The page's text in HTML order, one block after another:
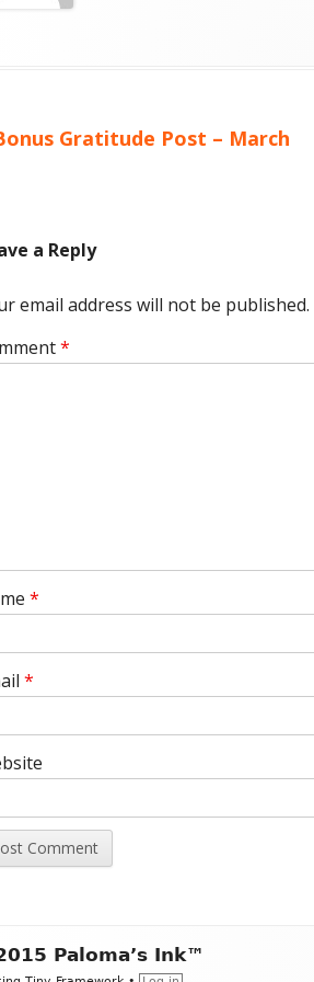
Gratitude Post – March
a Reply
email address will not be published.
*
*
*
Paloma’s Ink™